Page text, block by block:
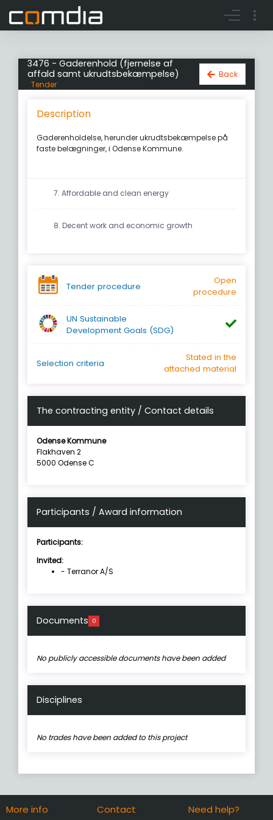
Go to login Register account
3476 - Gaderenhold (fjernelse af
affald samt ukrudtsbekæmpelse)
Tender
Back
Description
Gaderenholdelse, herunder ukrudtsbekæmpelse på
faste belægninger, i Odense Kommune.
7. Affordable and clean energy
8. Decent work and economic growth
Tender procedure
Open
procedure
UN Sustainable
Development Goals (SDG)
Selection criteria
Stated in the
attached material
The contracting entity / Contact details
Odense Kommune
Flakhaven 2
5000 Odense C
Participants / Award information
Participants:
Invited:
- Terranor A/S
Documents 0
No publicly accessible documents have been added
Disciplines
No trades have been added to this project
More info Contact Need help?